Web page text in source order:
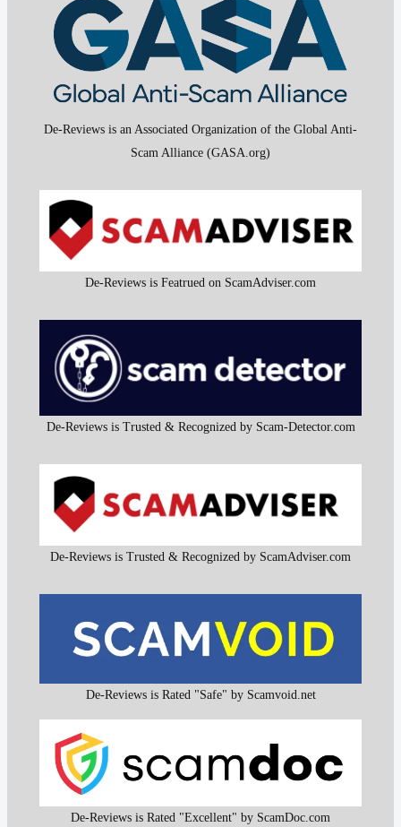
De-Reviews is an Associated Organization of the Global Anti-
Scam Alliance (GASA.org)
De-Reviews is Featrued on ScamAdviser.com
De-Reviews is Trusted & Recognized by Scam-Detector.com
De-Reviews is Trusted & Recognized by ScamAdviser.com
De-Reviews is Rated "Safe" by Scamvoid.net
De-Reviews is Rated "Excellent" by ScamDoc.com